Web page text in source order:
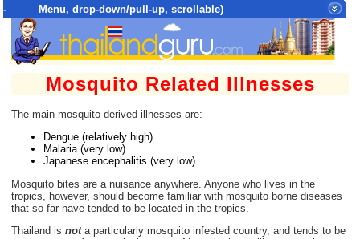
- Menu, drop-down/pull-up, scrollable)
Top Menu = SiteMap Tree of All Pages
Mosquito Related Illnesses
The main mosquito derived illnesses are:
Dengue (relatively high)
Malaria (very low)
Japanese encephalitis (very low)
Mosquito bites are a nuisance anywhere. Anyone who lives in the
tropics, however, should become familiar with mosquito borne diseases
that so far have tended to be located in the tropics.
Thailand is nota particularly mosquito infested country, and tends to be